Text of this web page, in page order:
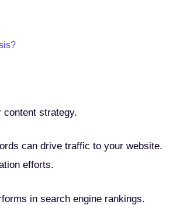
strategy.
can drive traffic to your website.
efforts.
in search engine rankings.